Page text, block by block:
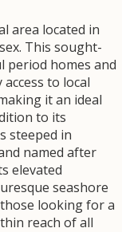
area located in
This sought-
period homes and
to local
it an ideal
to its
steeped in
named after
elevated
seashore
looking for a
reach of all